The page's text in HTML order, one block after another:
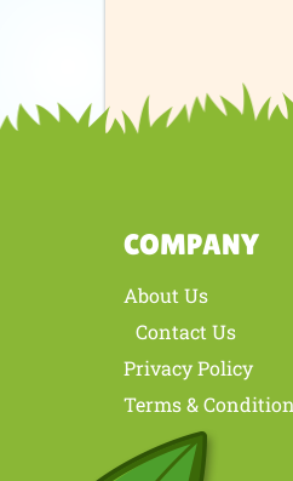
COMPANY
About Us
Contact Us
Privacy Policy
Terms &